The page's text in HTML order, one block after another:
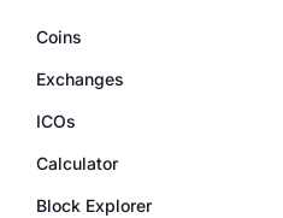
Coins
Exchanges
ICOs
Calculator
Block Explorer